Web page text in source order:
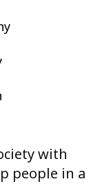
with
people in a